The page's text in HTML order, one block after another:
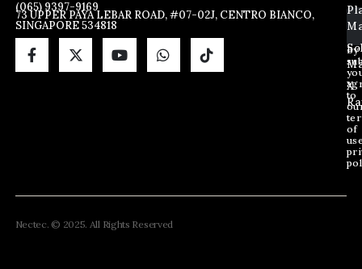
(065) 9397-9169
73 UPPER PAYA LEBAR ROAD, #07-02J, CENTRO BIANCO,
SINGAPORE 534818
E
m
a
i
l
E
m
a
i
l
l
*
By
to
of
X
Nectec. © 2025. All Rights Reserved